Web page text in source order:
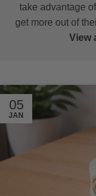
take advantage
get more out of
View
05
JAN